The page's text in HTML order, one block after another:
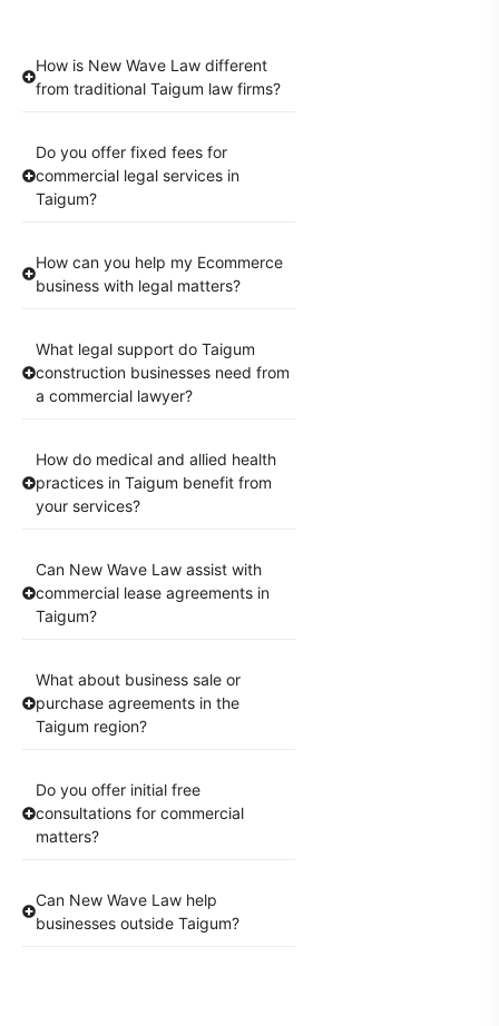
How is New Wave Law different
from traditional Taigum law firms?
Do you offer fixed fees for
commercial legal services in
Taigum?
How can you help my Ecommerce
business with legal matters?
What legal support do Taigum
construction businesses need from
a commercial lawyer?
How do medical and allied health
practices in Taigum benefit from
your services?
Can New Wave Law assist with
commercial lease agreements in
Taigum?
What about business sale or
purchase agreements in the
Taigum region?
Do you offer initial free
consultations for commercial
matters?
Can New Wave Law help
businesses outside Taigum?